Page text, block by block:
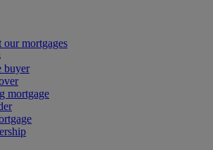
mortgages
buyer
mortgage